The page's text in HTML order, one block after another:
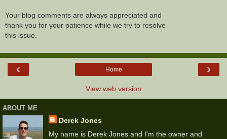
Your blog comments are always appreciated and
thank you for your patience while we try to resolve
this issue.
‹ ›
Home
View web version
ABOUT ME
Derek Jones
My name is Derek Jones and I'm the owner and